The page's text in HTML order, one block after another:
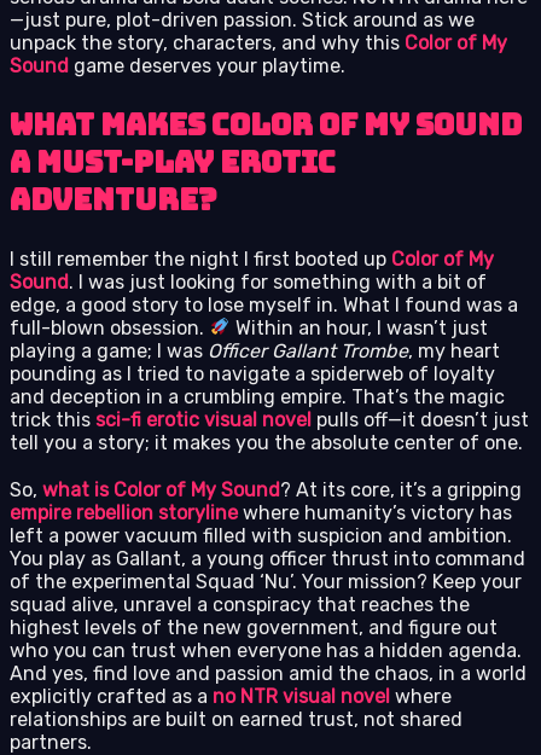
—just pure, plot-driven passion. Stick around as we
unpack the story, characters, and why this Color of My
Sound game deserves your playtime.
What Makes Color of My Sound
a Must-Play Erotic
Adventure?
I still remember the night I first booted up Color of My
Sound. I was just looking for something with a bit of
edge, a good story to lose myself in. What I found was a
full-blown obsession.
Within an hour, I wasn’t just
playing a game; I was Officer Gallant Trombe, my heart
pounding as I tried to navigate a spiderweb of loyalty
and deception in a crumbling empire. That’s the magic
trick this sci-fi erotic visual novel pulls off—it doesn’t just
tell you a story; it makes you the absolute center of one.
So, what is Color of My Sound? At its core, it’s a gripping
empire rebellion storylinewhere humanity’s victory has
left a power vacuum filled with suspicion and ambition.
You play as Gallant, a young officer thrust into command
of the experimental Squad ‘Nu’. Your mission? Keep your
squad alive, unravel a conspiracy that reaches the
highest levels of the new government, and figure out
who you can trust when everyone has a hidden agenda.
And yes, find love and passion amid the chaos, in a world
explicitly crafted as a no NTR visual novel where
relationships are built on earned trust, not shared
partners.